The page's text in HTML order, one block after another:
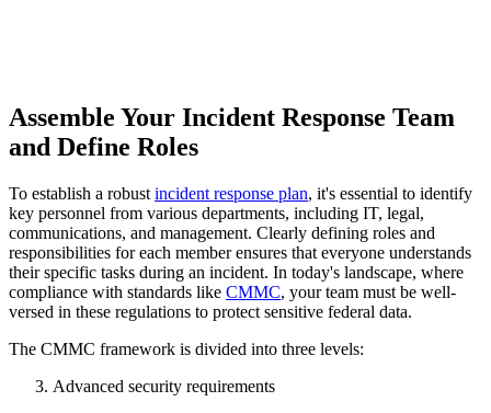
Assemble Your Incident Response Team
and Define Roles
To establish a robust incident response plan, it's essential to identify
key personnel from various departments, including IT, legal,
communications, and management. Clearly defining roles and
responsibilities for each member ensures that everyone understands
their specific tasks during an incident. In today's landscape, where
compliance with standards like CMMC, your team must be well-
versed in these regulations to protect sensitive federal data.
The CMMC framework is divided into three levels:
Advanced security requirements